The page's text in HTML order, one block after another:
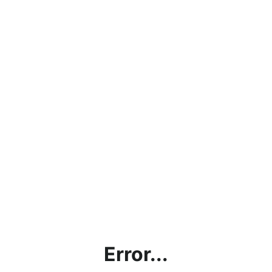
Error...